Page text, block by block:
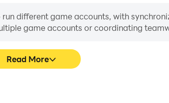
different game accounts, with
game accounts or coordinating
Read More